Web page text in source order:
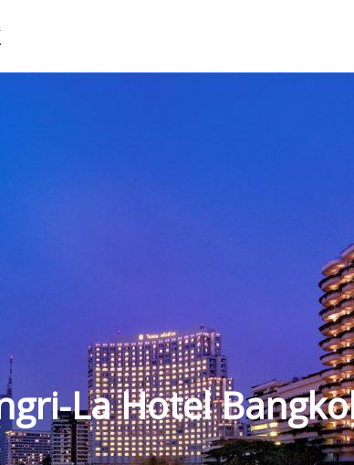
La Hotel